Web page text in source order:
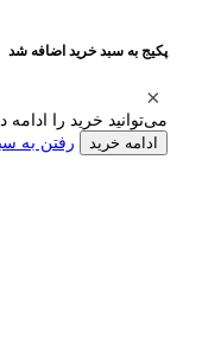
پکیج به سبد خرید اضافه شد
می‌توانید خرید را ادامه
ادامه خرید رفتن به